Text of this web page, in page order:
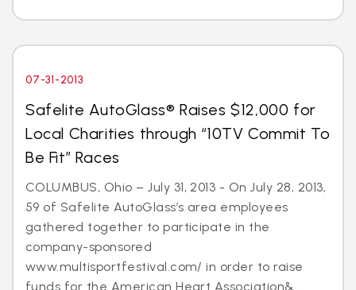
07-31-2013
Safelite AutoGlass® Raises $12,000 for
Local Charities through “10TV Commit To
Be Fit” Races
COLUMBUS, Ohio – July 31, 2013 - On July 28, 2013,
59 of Safelite AutoGlass’s area employees
gathered together to participate in the
company-sponsored
www.multisportfestival.com/ in order to raise
funds for the American Heart Association&...